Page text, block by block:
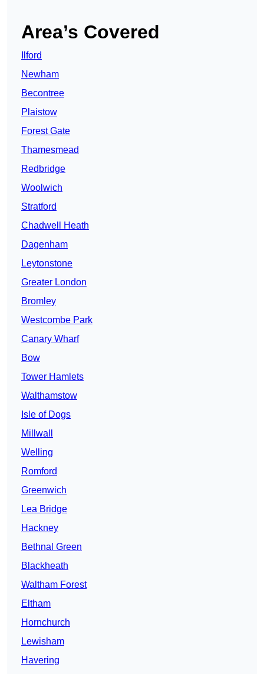
Area’s Covered
Ilford
Newham
Becontree
Plaistow
Forest Gate
Thamesmead
Redbridge
Woolwich
Stratford
Chadwell Heath
Dagenham
Leytonstone
Greater London
Bromley
Westcombe Park
Canary Wharf
Bow
Tower Hamlets
Walthamstow
Isle of Dogs
Millwall
Welling
Romford
Greenwich
Lea Bridge
Hackney
Bethnal Green
Blackheath
Waltham Forest
Eltham
Hornchurch
Lewisham
Havering